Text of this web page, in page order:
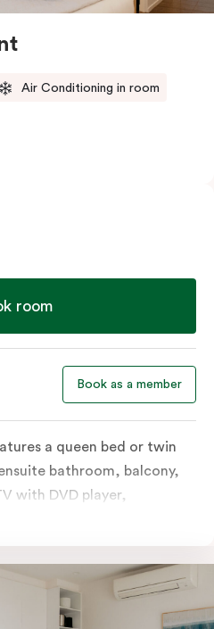
Air Conditioning in room
room
Book as a member
a queen bed or twin
bathroom, balcony,
with DVD player,
and cooling and WiFi.
microwave and tea &
provide your bedding